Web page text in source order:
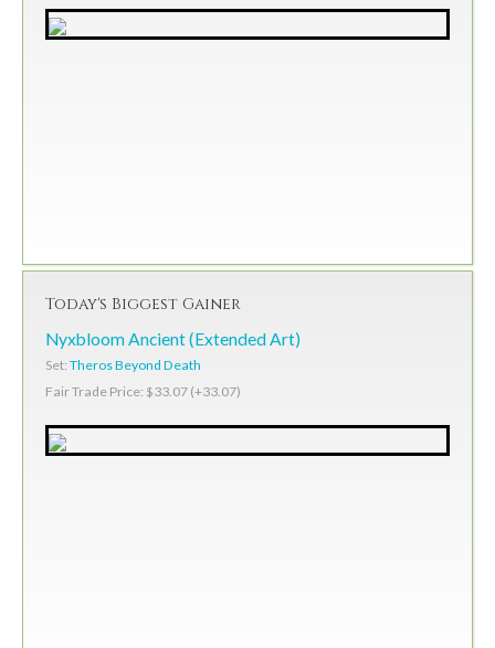
Today's Biggest Gainer
Nyxbloom Ancient (Extended Art)
Set: Theros Beyond Death
Fair Trade Price: $33.07 (+33.07)